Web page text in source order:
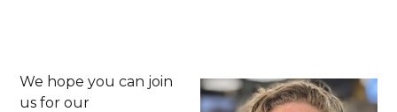
We hope you can join
us for our